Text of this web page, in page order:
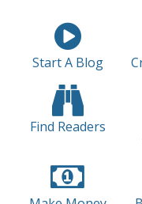
Start A Blog
Find Readers